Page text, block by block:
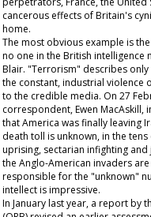
cancerous effects of Britain's
home.
The most obvious example is
no one in the British
Blair. "Terrorism" describes
the constant, industrial violence
to the credible media. On 27
correspondent, Ewen
that America was finally leaving
death toll is unknown, in the
uprising, sectarian infighting
the Anglo-American invaders
responsible for the "unknown"
intellect is impressive.
In January last year, a report by